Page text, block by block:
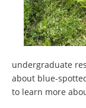
undergraduate
about blue-
to learn more